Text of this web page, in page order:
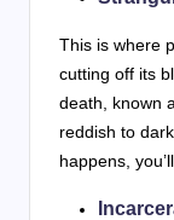
This is where
cutting off its
death, known
reddish to
happens,